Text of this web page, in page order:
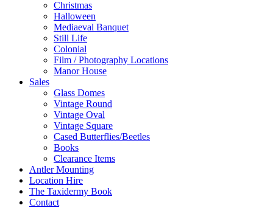
Christmas
Halloween
Mediaeval Banquet
Still Life
Colonial
Film / Photography Locations
Manor House
Sales
Glass Domes
Vintage Round
Vintage Oval
Vintage Square
Cased Butterflies/Beetles
Books
Clearance Items
Antler Mounting
Location Hire
The Taxidermy Book
Contact